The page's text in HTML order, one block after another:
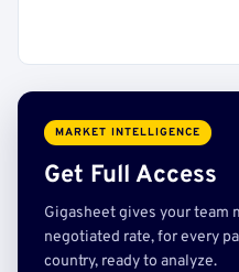
MARKET INTELLIGENCE
Get Full Access
Gigasheet gives your team
negotiated rate, for every
country, ready to analyze.